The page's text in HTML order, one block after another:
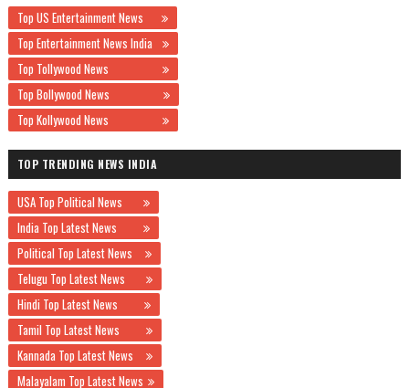
Top US Entertainment News
Top Entertainment News India
Top Tollywood News
Top Bollywood News
Top Kollywood News
TOP TRENDING NEWS INDIA
USA Top Political News
India Top Latest News
Political Top Latest News
Telugu Top Latest News
Hindi Top Latest News
Tamil Top Latest News
Kannada Top Latest News
Malayalam Top Latest News